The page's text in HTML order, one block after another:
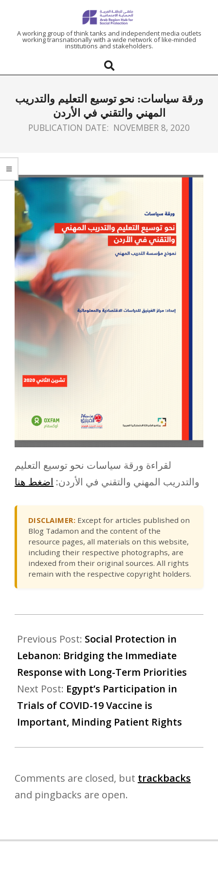
ARAB
HUB
FOR
SOCIAL
PROTECTION
A working group of think tanks and independent media outlets
working transnationally with a wide network of like-minded
institutions and stakeholders.
ورقة سياسات: نحو توسيع التعليم والتدريب
المهني والتقني في الأردن
PUBLICATION DATE: NOVEMBER 8, 2020
لقراءة ورقة سياسات نحو توسيع التعليم
والتدريب المهني والتقني في الأردن: اضغط هنا
DISCLAIMER: Except for articles published on
Blog Tadamon and the content of the
resource pages, all materials on this website,
including their respective photographs, are
indexed from their original sources. All rights
remain with the respective copyright holders.
Previous Post: Social Protection in
Lebanon: Bridging the Immediate
Response with Long-Term Priorities
Next Post: ​​​​​​​Egypt’s Participation in
Trials of COVID-19 Vaccine is
Important, Minding Patient Rights
Comments are closed, but trackbacks
and pingbacks are open.